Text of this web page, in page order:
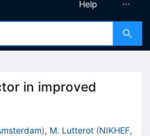
Help
in improved
), M. Lutterot (NIKHEF,